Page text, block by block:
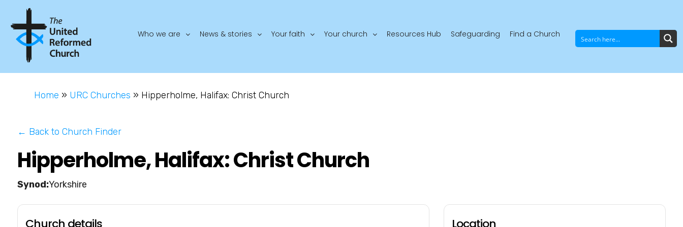
Who we are News & stories Your faith Your church Resources Hub Safeguarding Find a Church
Home » URC Churches » Hipperholme, Halifax: Christ Church
← Back to Church Finder
Hipperholme, Halifax: Christ Church
Yorkshire
Church details Location